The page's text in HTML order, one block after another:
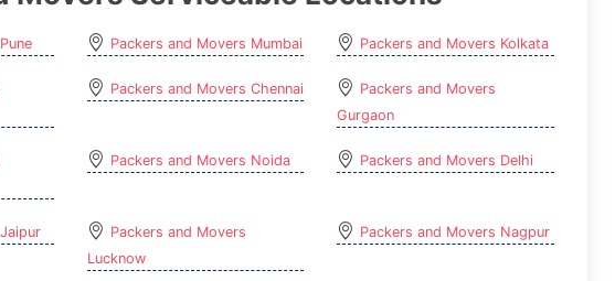
Packers and Movers Mumbai Packers and Movers Kolkata
Packers and Movers Chennai
Packers and Movers
Gurgaon
Packers and Movers Noida Packers and Movers Delhi
Packers and Movers
Lucknow
Packers and Movers Nagpur